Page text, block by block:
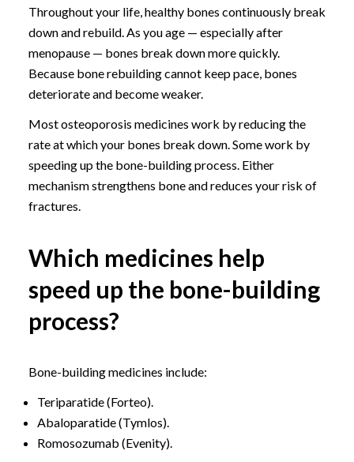
Throughout your life, healthy bones continuously break
down and rebuild. As you age — especially after
menopause — bones break down more quickly.
Because bone rebuilding cannot keep pace, bones
deteriorate and become weaker.
Most osteoporosis medicines work by reducing the
rate at which your bones break down. Some work by
speeding up the bone-building process. Either
mechanism strengthens bone and reduces your risk of
fractures.
Which medicines help
speed up the bone-building
process?
Bone-building medicines include:
Teriparatide (Forteo).
Abaloparatide (Tymlos).
Romosozumab (Evenity).